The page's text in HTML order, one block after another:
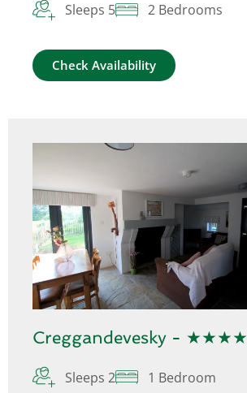
Sleeps 5 2 Bedrooms
Check Availability
Creggandevesky - ★★★★
Sleeps 2 1 Bedroom